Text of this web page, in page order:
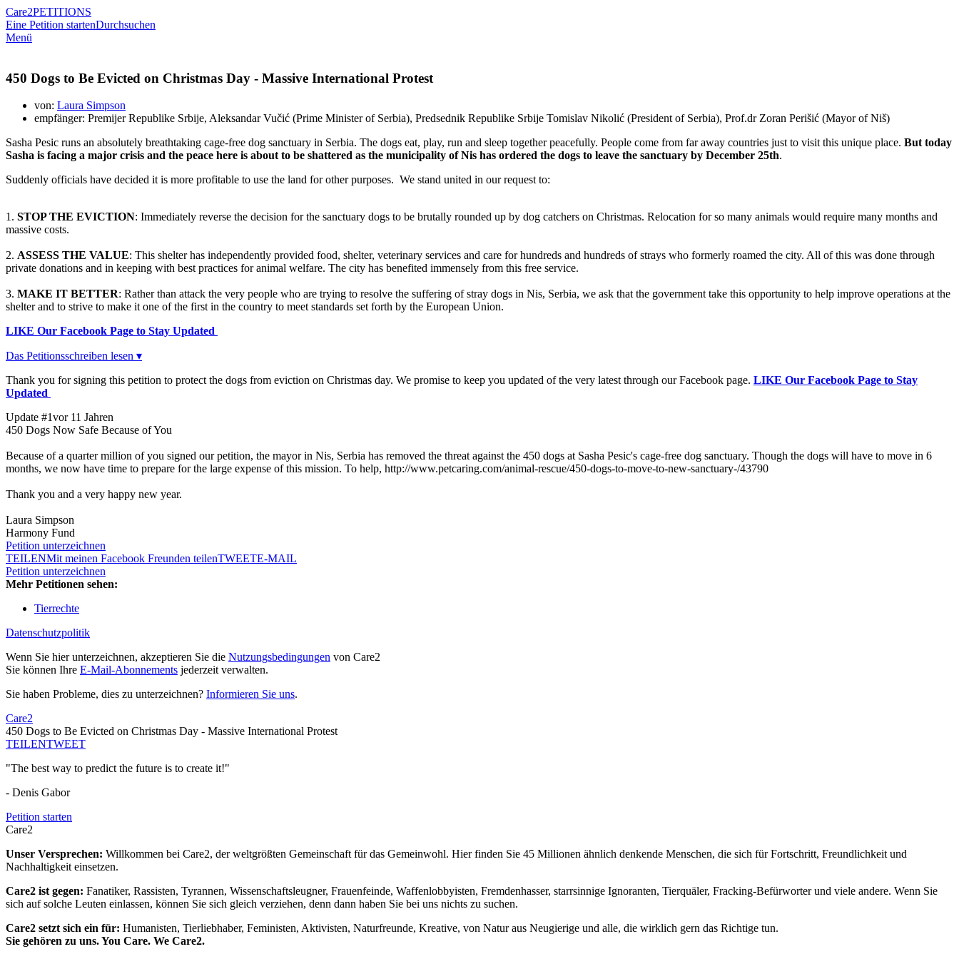
Care2PETITIONS
Eine Petition startenDurchsuchen
Menü
450 Dogs to Be Evicted on Christmas Day - Massive International Protest
von: Laura Simpson
empfänger: Premijer Republike Srbije, Aleksandar Vučić (Prime Minister of Serbia), Predsednik Republike Srbije Tomislav Nikolić (President of Serbia), Prof.dr Zoran Perišić (Mayor of Niš)
Sasha Pesic runs an absolutely breathtaking cage-free dog sanctuary in Serbia. The dogs eat, play, run and sleep together peacefully. People come from far away countries just to visit this unique place. But today
Sasha is facing a major crisis and the peace here is about to be shattered as the municipality of Nis has ordered the dogs to leave the sanctuary by December 25th.
Suddenly officials have decided it is more profitable to use the land for other purposes. We stand united in our request to:
1. STOP THE EVICTION: Immediately reverse the decision for the sanctuary dogs to be brutally rounded up by dog catchers on Christmas. Relocation for so many animals would require many months and
massive costs.
2. ASSESS THE VALUE: This shelter has independently provided food, shelter, veterinary services and care for hundreds and hundreds of strays who formerly roamed the city. All of this was done through
private donations and in keeping with best practices for animal welfare. The city has benefited immensely from this free service.
3. MAKE IT BETTER: Rather than attack the very people who are trying to resolve the suffering of stray dogs in Nis, Serbia, we ask that the government take this opportunity to help improve operations at the
shelter and to strive to make it one of the first in the country to meet standards set forth by the European Union.
LIKE Our Facebook Page to Stay Updated
Das Petitionsschreiben lesen ▾
Thank you for signing this petition to protect the dogs from eviction on Christmas day. We promise to keep you updated of the very latest through our Facebook page. LIKE Our Facebook Page to Stay
Updated
Update #1vor 11 Jahren
450 Dogs Now Safe Because of You
Because of a quarter million of you signed our petition, the mayor in Nis, Serbia has removed the threat against the 450 dogs at Sasha Pesic's cage-free dog sanctuary. Though the dogs will have to move in 6
months, we now have time to prepare for the large expense of this mission. To help, http://www.petcaring.com/animal-rescue/450-dogs-to-move-to-new-sanctuary-/43790
Thank you and a very happy new year.
Laura Simpson
Harmony Fund
Petition unterzeichnen
TEILENMit meinen Facebook Freunden teilenTWEETE-MAIL
Petition unterzeichnen
Mehr Petitionen sehen:
Tierrechte
Datenschutzpolitik
Wenn Sie hier unterzeichnen, akzeptieren Sie die Nutzungsbedingungen von Care2
Sie können Ihre E-Mail-Abonnements jederzeit verwalten.
Sie haben Probleme, dies zu unterzeichnen? Informieren Sie uns.
Care2
450 Dogs to Be Evicted on Christmas Day - Massive International Protest
TEILENTWEET
"The best way to predict the future is to create it!"
- Denis Gabor
Petition starten
Care2
Unser Versprechen: Willkommen bei Care2, der weltgrößten Gemeinschaft für das Gemeinwohl. Hier finden Sie 45 Millionen ähnlich denkende Menschen, die sich für Fortschritt, Freundlichkeit und
Nachhaltigkeit einsetzen.
Care2 ist gegen: Fanatiker, Rassisten, Tyrannen, Wissenschaftsleugner, Frauenfeinde, Waffenlobbyisten, Fremdenhasser, starrsinnige Ignoranten, Tierquäler, Fracking-Befürworter und viele andere. Wenn Sie
sich auf solche Leuten einlassen, können Sie sich gleich verziehen, denn dann haben Sie bei uns nichts zu suchen.
Care2 setzt sich ein für: Humanisten, Tierliebhaber, Feministen, Aktivisten, Naturfreunde, Kreative, von Natur aus Neugierige und alle, die wirklich gern das Richtige tun.
Sie gehören zu uns. You Care. We Care2.